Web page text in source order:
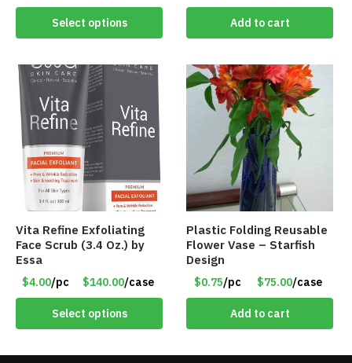
Select options Add to cart
Vita Refine Exfoliating
Face Scrub (3.4 Oz.) by
Essa
$4.00/pc $140.00/case
Select options
Plastic Folding Reusable
Flower Vase – Starfish
Design
$0.75/pc $75.00/case
Add to cart